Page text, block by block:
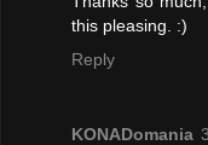
this pleasing. :)
Reply
KONADomania